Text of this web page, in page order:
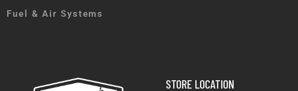
Fuel & Air Systems
STORE LOCATION